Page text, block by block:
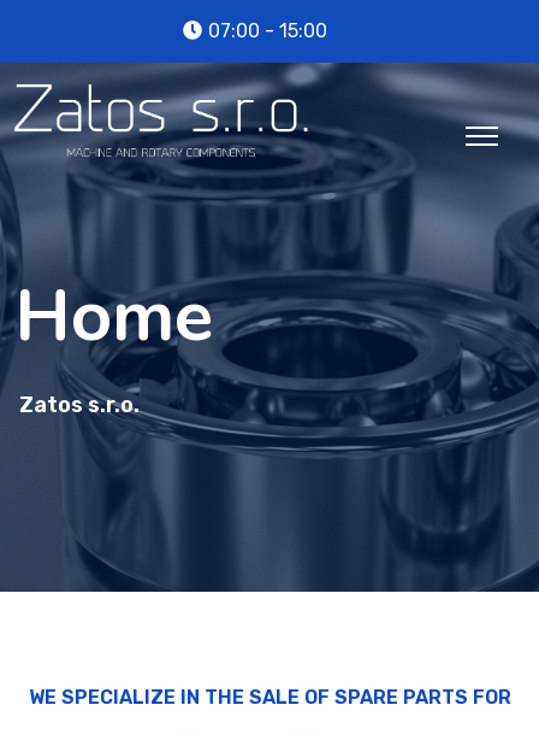
07:00 - 15:00
Home
Zatos s.r.o.
WE SPECIALIZE IN THE SALE OF SPARE PARTS FOR